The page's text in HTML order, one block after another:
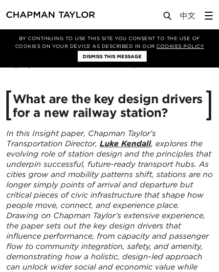
BY CONTINUING TO USE THIS SITE YOU CONSENT TO THE USE OF
COOKIES ON YOUR DEVICE AS DESCRIBED IN OURCOOKIES POLICY
DISMISS THIS MESSAGE
Media Insights Article
What are the key design drivers
for a new railway station?
In this Insight paper, Chapman Taylor’s
Transportation Director, Luke Kendall, explores the
evolving role of station design and the principles that
underpin successful, future-ready transport hubs. As
cities grow and mobility patterns shift, stations are no
longer simply points of arrival and departure but
critical pieces of civic infrastructure that shape how
people move, connect, and experience place.
Drawing on Chapman Taylor’s extensive experience,
the paper sets out the key design drivers that
influence performance, from capacity and passenger
flow to community integration, safety, and amenity,
demonstrating how a holistic, design-led approach
can unlock wider social and economic value while